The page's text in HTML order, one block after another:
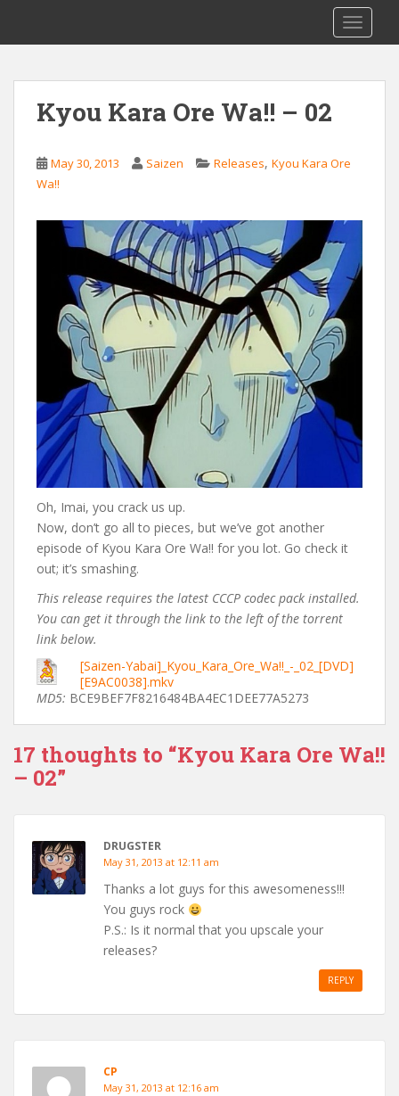
i
Kyou Kara Ore Wa!! – 02
May 30, 2013 Saizen Releases, Kyou Kara Ore
Wa!!
Oh, Imai, you crack us up.
Now, don’t go all to pieces, but we’ve got another
episode of Kyou Kara Ore Wa!! for you lot. Go check it
out; it’s smashing.
This release requires the latest CCCP codec pack installed.
You can get it through the link to the left of the torrent
link below.
[Saizen-Yabai]_Kyou_Kara_Ore_Wa!!_-_02_[DVD]
[E9AC0038].mkv
MD5: BCE9BEF7F8216484BA4EC1DEE77A5273
17 thoughts to “Kyou Kara Ore Wa!!
– 02”
DRUGSTER
May 31, 2013 at 12:11 am
Thanks a lot guys for this awesomeness!!!
You guys rock
P.S.: Is it normal that you upscale your
releases?
REPLY
CP
May 31, 2013 at 12:16 am